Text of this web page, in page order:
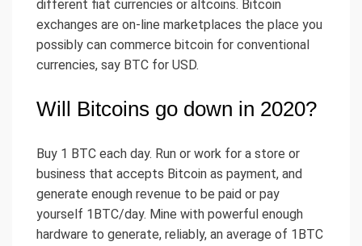
different fiat currencies or altcoins. Bitcoin
exchanges are on-line marketplaces the place you
possibly can commerce bitcoin for conventional
currencies, say BTC for USD.
Will Bitcoins go down in 2020?
Buy 1 BTC each day. Run or work for a store or
business that accepts Bitcoin as payment, and
generate enough revenue to be paid or pay
yourself 1BTC/day. Mine with powerful enough
hardware to generate, reliably, an average of 1BTC